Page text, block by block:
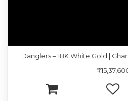
Danglers – 18K White Gold |